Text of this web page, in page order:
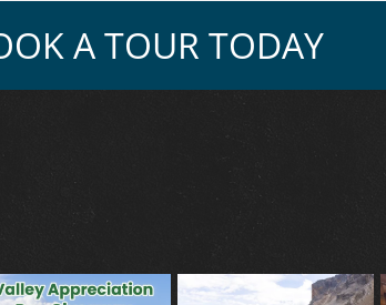
A TOUR TODAY